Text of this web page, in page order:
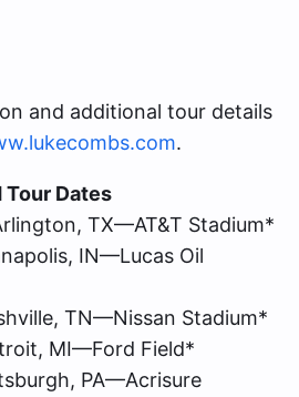
and additional tour details
.
Tour Dates
TX—AT&T Stadium*
IN—Lucas Oil
TN—Nissan Stadium*
MI—Ford Field*
PA—Acrisure